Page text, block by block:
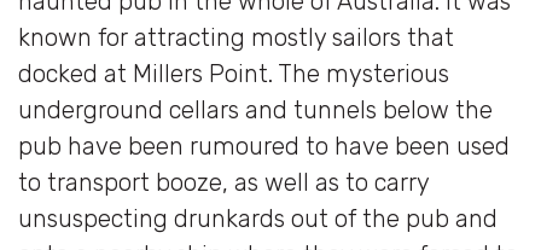
known for attracting mostly sailors that
docked at Millers Point. The mysterious
underground cellars and tunnels below the
pub have been rumoured to have been used
to transport booze, as well as to carry
unsuspecting drunkards out of the pub and